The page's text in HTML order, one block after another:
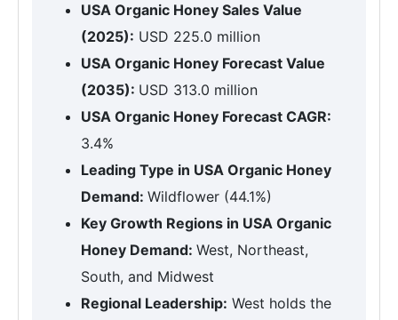
USA Organic Honey Sales Value
(2025): USD 225.0 million
USA Organic Honey Forecast Value
(2035): USD 313.0 million
USA Organic Honey Forecast CAGR:
3.4%
Leading Type in USA Organic Honey
Demand: Wildflower (44.1%)
Key Growth Regions in USA Organic
Honey Demand: West, Northeast,
South, and Midwest
Regional Leadership: West holds the